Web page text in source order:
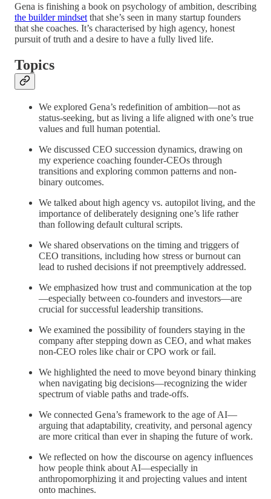
Gena is finishing a book on psychology of ambition, describing
the builder mindset that she’s seen in many startup founders
that she coaches. It’s characterised by high agency, honest
pursuit of truth and a desire to have a fully lived life.
Topics
We explored Gena’s redefinition of ambition—not as
status-seeking, but as living a life aligned with one’s true
values and full human potential.
We discussed CEO succession dynamics, drawing on
my experience coaching founder-CEOs through
transitions and exploring common patterns and non-
binary outcomes.
We talked about high agency vs. autopilot living, and the
importance of deliberately designing one’s life rather
than following default cultural scripts.
We shared observations on the timing and triggers of
CEO transitions, including how stress or burnout can
lead to rushed decisions if not preemptively addressed.
We emphasized how trust and communication at the top
—especially between co-founders and investors—are
crucial for successful leadership transitions.
We examined the possibility of founders staying in the
company after stepping down as CEO, and what makes
non-CEO roles like chair or CPO work or fail.
We highlighted the need to move beyond binary thinking
when navigating big decisions—recognizing the wider
spectrum of viable paths and trade-offs.
We connected Gena’s framework to the age of AI—
arguing that adaptability, creativity, and personal agency
are more critical than ever in shaping the future of work.
We reflected on how the discourse on agency influences
how people think about AI—especially in
anthropomorphizing it and projecting values and intent
onto machines.